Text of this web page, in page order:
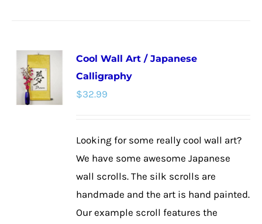
variants.
the
product
Cool Wall Art / Japanese
Calligraphy
$32.99
Looking for some really cool wall art?
We have some awesome Japanese
wall scrolls. The silk scrolls are
handmade and the art is hand painted.
Our example scroll features the